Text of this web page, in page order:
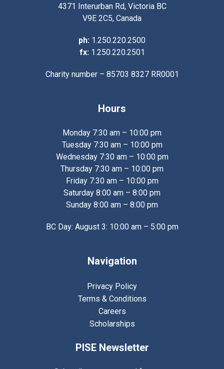
4371 Interurban Rd, Victoria BC
V9E 2C5, Canada
ph: 1.250.220.2500
fx: 1.250.220.2501
Charity number – 85703 8327 RR0001
Hours
Monday 7:30 am – 10:00 pm
Tuesday 7:30 am – 10:00 pm
Wednesday 7:30 am – 10:00 pm
Thursday 7:30 am – 10:00 pm
Friday 7:30 am – 10:00 pm
Saturday 8:00 am – 8:00 pm
Sunday 8:00 am – 8:00 pm
BC Day: August 3: 10:00 am – 5:00 pm
Navigation
Privacy Policy
Terms & Conditions
Careers
Scholarships
PISE Newsletter